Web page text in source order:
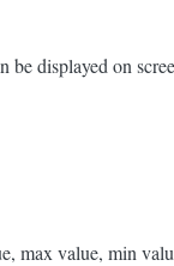
displayed on
max value, min